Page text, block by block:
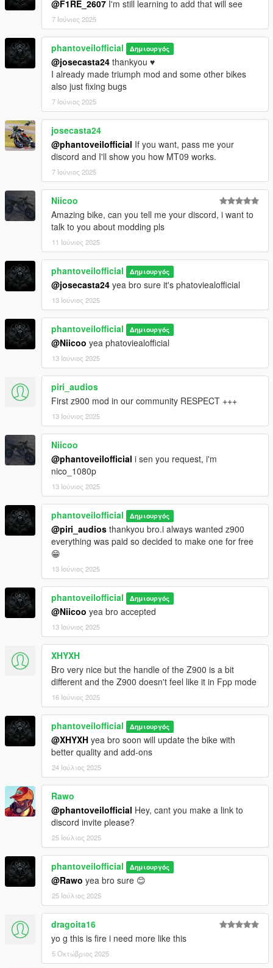
@F1RE_2607 I'm still learning to add that will see
7 Ιούνιος 2025
phantoveilofficial Δημιουργός
@josecasta24 thankyou ♥️
I already made triumph mod and some other bikes
also just fixing bugs
7 Ιούνιος 2025
josecasta24
@phantoveilofficial If you want, pass me your
discord and I'll show you how MT09 works.
7 Ιούνιος 2025
Niicoo
Amazing bike, can you tell me your discord, i want to
talk to you about modding pls
11 Ιούνιος 2025
phantoveilofficial Δημιουργός
@josecasta24 yea bro sure it's phatoviealofficial
13 Ιούνιος 2025
phantoveilofficial Δημιουργός
@Niicoo yea phatoviealofficial
13 Ιούνιος 2025
piri_audios
First z900 mod in our community RESPECT +++
13 Ιούνιος 2025
Niicoo
@phantoveilofficial i sen you request, i'm
nico_1080p
13 Ιούνιος 2025
phantoveilofficial Δημιουργός
@piri_audios thankyou bro.i always wanted z900
everything was paid so decided to make one for free
😁
13 Ιούνιος 2025
phantoveilofficial Δημιουργός
@Niicoo yea bro accepted
13 Ιούνιος 2025
XHYXH
Bro very nice but the handle of the Z900 is a bit
different and the Z900 doesn't feel like it in Fpp mode
16 Ιούνιος 2025
phantoveilofficial Δημιουργός
@XHYXH yea bro soon will update the bike with
better quality and add-ons
24 Ιούλιος 2025
Rawo
@phantoveilofficial Hey, cant you make a link to
discord invite please?
25 Ιούλιος 2025
phantoveilofficial Δημιουργός
@Rawo yea bro sure 😊
25 Ιούλιος 2025
dragoita16
yo g this is fire i need more like this
5 Οκτώβριος 2025